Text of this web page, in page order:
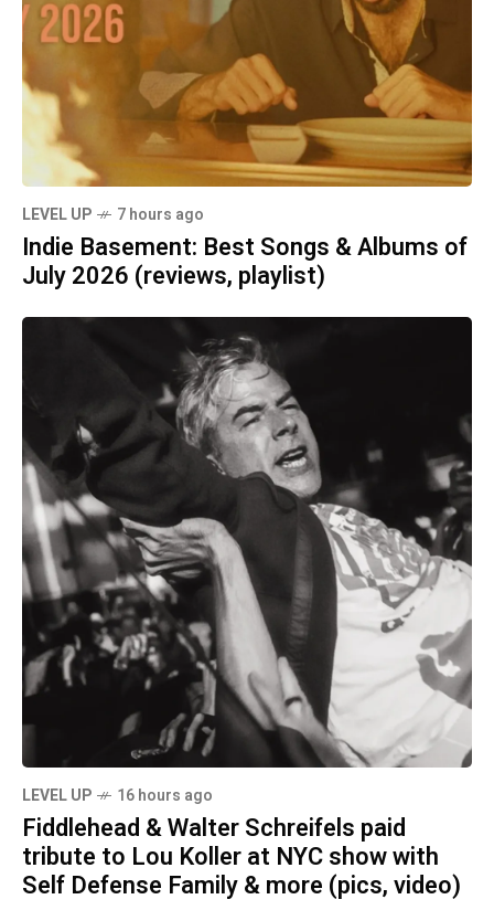
LEVEL UP 7 hours ago
Indie Basement: Best Songs & Albums of
July 2026 (reviews, playlist)
LEVEL UP 16 hours ago
Fiddlehead & Walter Schreifels paid
tribute to Lou Koller at NYC show with
Self Defense Family & more (pics, video)